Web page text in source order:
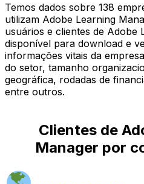
Temos dados sobre 138
utilizam Adobe Learning
usuários e clientes de Adobe
disponível para download e
informações vitais da
do setor, tamanho
geográfica, rodadas de
entre outros.
Clientes de
Manager por